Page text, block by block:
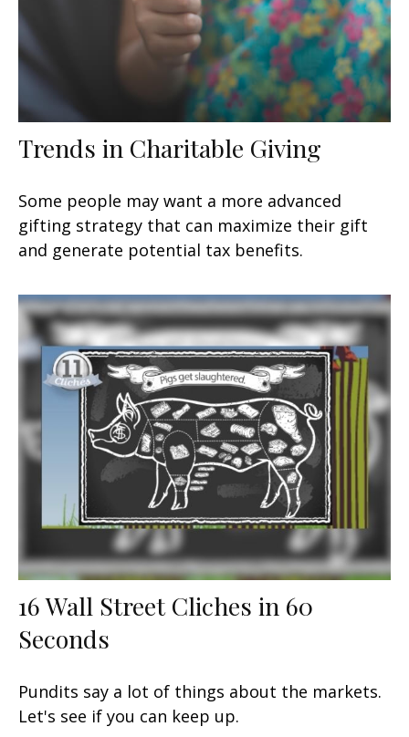
Trends in Charitable Giving
Some people may want a more advanced
gifting strategy that can maximize their gift
and generate potential tax benefits.
16 Wall Street Cliches in 60
Seconds
Pundits say a lot of things about the markets.
Let's see if you can keep up.